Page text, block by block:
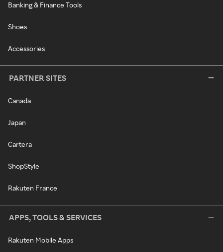
Banking & Finance Tools
Shoes
Accessories
PARTNER SITES
Canada
Japan
Cartera
ShopStyle
Rakuten France
APPS, TOOLS & SERVICES
Rakuten Mobile Apps